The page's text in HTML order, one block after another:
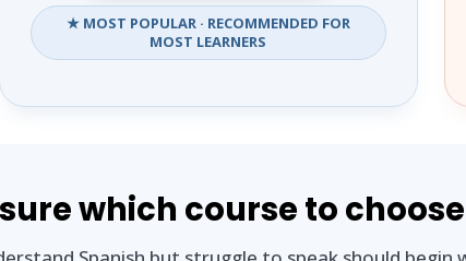
★ MOST POPULAR · RECOMMENDED FOR
MOST LEARNERS
which course to